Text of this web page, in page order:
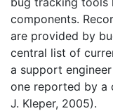
components.
are provided by
central list of
a support
one reported by a
J. Kleper, 2005).